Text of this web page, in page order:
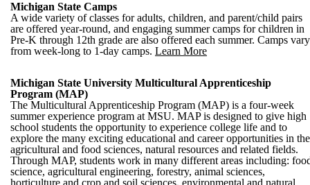
Michigan State Camps
A wide variety of classes for adults, children, and parent/child pairs
are offered year-round, and engaging summer camps for children in
Pre-K through 12th grade are also offered each summer. Camps vary
from week-long to 1-day camps. Learn More
Michigan State University Multicultural Apprenticeship
Program (MAP)
The Multicultural Apprenticeship Program (MAP) is a four-week
summer experience program at MSU. MAP is designed to give high
school students the opportunity to experience college life and to
explore the many exciting educational and career opportunities in the
agricultural and food sciences, natural resources and related fields.
Through MAP, students work in many different areas including:
science, agricultural engineering, forestry, animal sciences,
horticulture and crop and soil sciences, environmental and natural